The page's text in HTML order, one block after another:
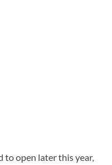
to open later this year,